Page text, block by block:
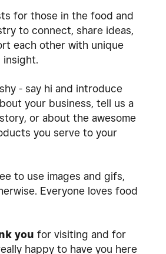
for those in the food and
to connect, share ideas,
each other with unique
insight.
- say hi and introduce
your business, tell us a
or about the awesome
you serve to your
to use images and gifs,
Everyone loves food
you for visiting and for
happy to have you here